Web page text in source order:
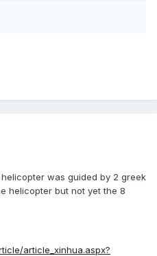
was guided by 2 greek
helicopter but not yet the 8
article_xinhua.aspx?